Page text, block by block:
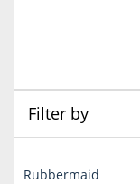
Filter by
Rubbermaid